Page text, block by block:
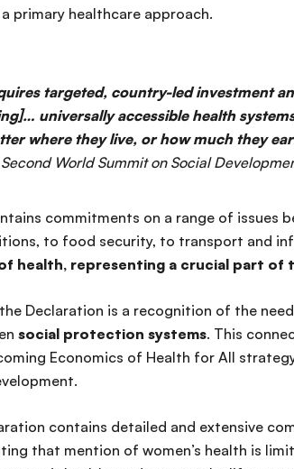
primary healthcare approach.
targeted, country-led investment
universally accessible health
where they live, or how much they
World Summit on Social
commitments on a range of issues
to food security, to transport and
health, representing a crucial part of
Declaration is a recognition of the
social protection systems. This
Economics of Health for All
contains detailed and extensive
that mention of women’s health is